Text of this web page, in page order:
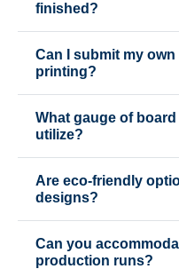
finished?
Can I submit my
printing?
What gauge of
utilize?
Are eco-friendly
designs?
Can you
production runs?